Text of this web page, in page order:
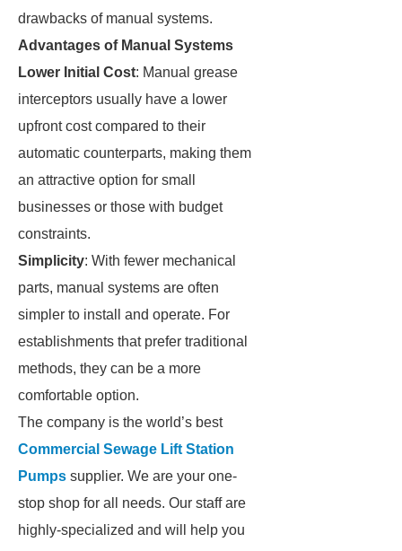
drawbacks of manual systems.
Advantages of Manual Systems
Lower Initial Cost: Manual grease
interceptors usually have a lower
upfront cost compared to their
automatic counterparts, making them
an attractive option for small
businesses or those with budget
constraints.
Simplicity: With fewer mechanical
parts, manual systems are often
simpler to install and operate. For
establishments that prefer traditional
methods, they can be a more
comfortable option.
The company is the world’s best
Commercial Sewage Lift Station
Pumps supplier. We are your one-
stop shop for all needs. Our staff are
highly-specialized and will help you